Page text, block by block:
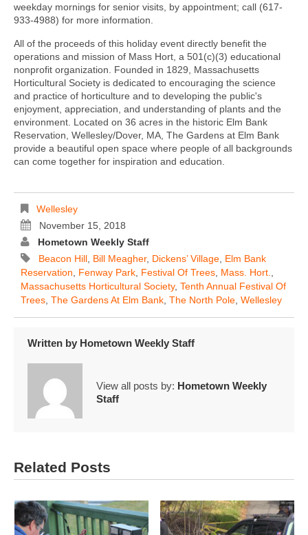
weekday mornings for senior visits, by appointment; call (617-
933-4988) for more information.
All of the proceeds of this holiday event directly benefit the
operations and mission of Mass Hort, a 501(c)(3) educational
nonprofit organization. Founded in 1829, Massachusetts
Horticultural Society is dedicated to encouraging the science
and practice of horticulture and to developing the public's
enjoyment, appreciation, and understanding of plants and the
environment. Located on 36 acres in the historic Elm Bank
Reservation, Wellesley/Dover, MA, The Gardens at Elm Bank
provide a beautiful open space where people of all backgrounds
can come together for inspiration and education.
Wellesley
November 15, 2018
Hometown Weekly Staff
Beacon Hill Bill Meagher, Dickens’ Village Elm Bank
Reservation
Fenway Park Festival Of Trees Mass. Hort.
Massachusetts Horticultural Society, Tenth Annual Festival Of
Trees The Gardens At Elm Bank The North Pole Wellesley
Written by Hometown Weekly Staff
View all posts by: Hometown Weekly
Staff
Related Posts